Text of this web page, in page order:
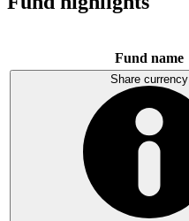
Fund name
Share currency